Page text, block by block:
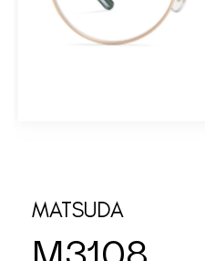
MATSUDA